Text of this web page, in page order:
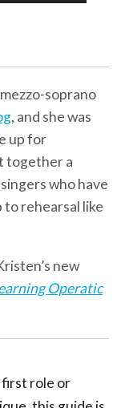
soprano
, and she was
up for
together a
who have
to rehearsal like
new
Operatic
role or